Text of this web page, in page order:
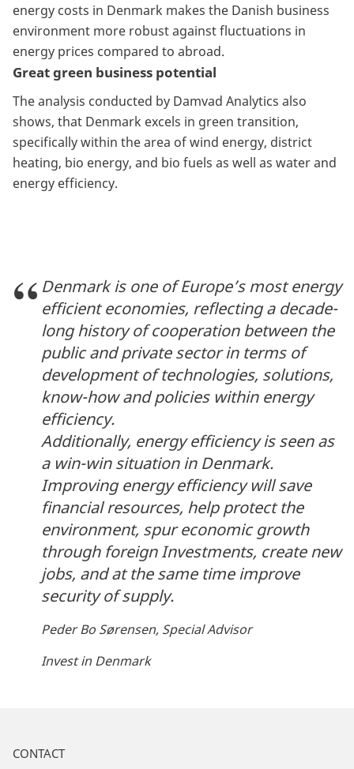
energy costs in Denmark makes the Danish business
environment more robust against fluctuations in
energy prices compared to abroad.
Great green business potential
The analysis conducted by Damvad Analytics also
shows, that Denmark excels in green transition,
specifically within the area of wind energy, district
heating, bio energy, and bio fuels as well as water and
energy efficiency.
Denmark is one of Europe’s most energy
efficient economies, reflecting a decade-
long history of cooperation between the
public and private sector in terms of
development of technologies, solutions,
know-how and policies within energy
efficiency.
Additionally, energy efficiency is seen as
a win-win situation in Denmark.
Improving energy efficiency will save
financial resources, help protect the
environment, spur economic growth
through foreign Investments, create new
jobs, and at the same time improve
security of supply.
Peder Bo Sørensen, Special Advisor
Invest in Denmark
CONTACT